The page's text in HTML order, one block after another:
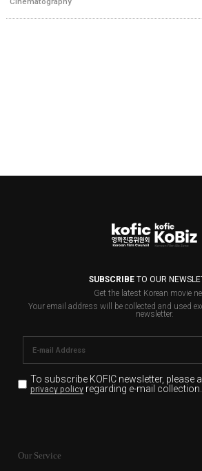
SUBSCRIBETO OUR
Get the latest Korean movie
Your email address will be collected and used
newsletter.
To subscribe KOFIC newsletter, please
privacy policyregarding e-mail collection.
for the purpose of the newsletter delivery
Our Service